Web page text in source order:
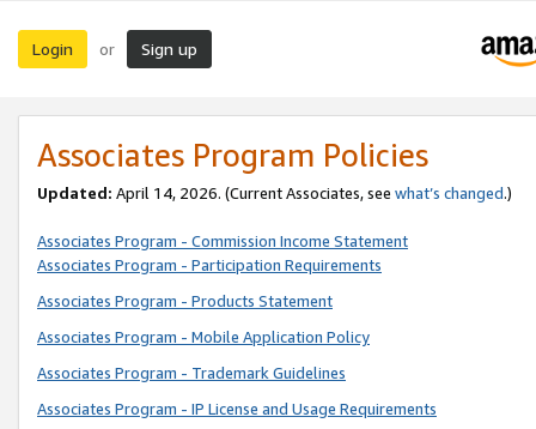
Login or Sign up
Associates Program Policies
Updated: April 14, 2026. (Current Associates, see what’s changed.)
Associates Program - Commission Income Statement
Associates Program - Participation Requirements
Associates Program - Products Statement
Associates Program - Mobile Application Policy
Associates Program - Trademark Guidelines
Associates Program - IP License and Usage Requirements